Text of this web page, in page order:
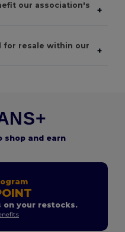
our association's
+
for resale within our
+
shop and earn
on your restocks.